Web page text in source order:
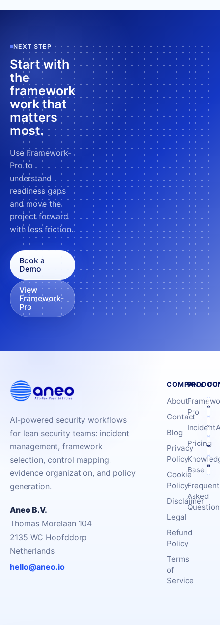
NEXT STEP
Start with
the
framework
work that
matters
most.
Use Framework-
Pro to
understand
readiness gaps
and move the
project forward
with less friction.
Book a
Demo
View
Framework-
Pro
AI-powered security workflows
for lean security teams: incident
management, framework
selection, control mapping,
evidence organization, and policy
generation.
Aneo B.V.
Thomas Morelaan 104
2135 WC Hoofddorp
Netherlands
hello@aneo.io
COMPANY
About
Contact
Blog
Privacy
Policy
Cookie
Policy
Disclaimer
Legal
Refund
Policy
Terms
of
Service
Pro
Pricing
Base
Asked